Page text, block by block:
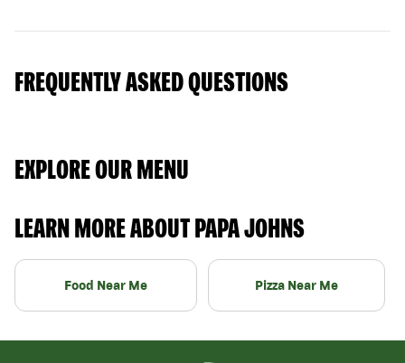
FREQUENTLY ASKED QUESTIONS
EXPLORE OUR MENU
LEARN MORE ABOUT PAPA JOHNS
Food Near Me Pizza Near Me